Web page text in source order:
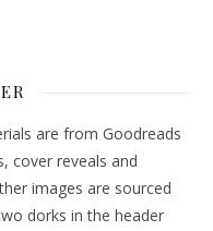
are from Goodreads
cover reveals and
images are sourced
dorks in the header